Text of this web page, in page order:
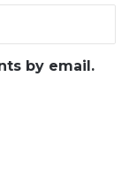
by email.